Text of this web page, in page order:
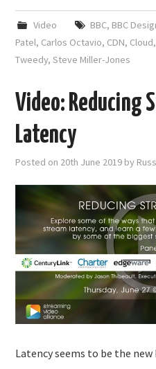
Video BBC, BBC
Patel, Carlos Octavio, CDN, Cloud,
Tweedy,Steve Miller-Jones
Video: Reducing
Latency
Posted on 20th June 2019 by
Latency seems to be the